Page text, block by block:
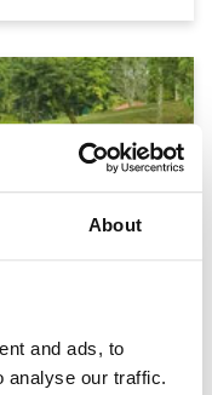
About
and ads, to
analyse our traffic.